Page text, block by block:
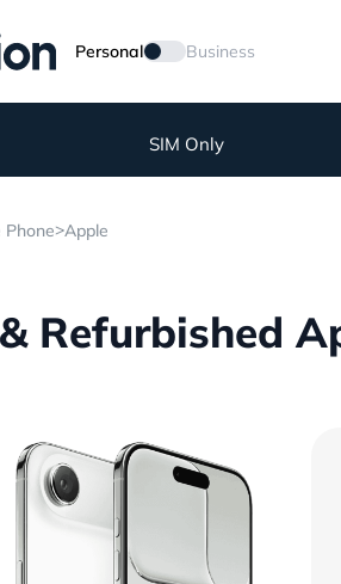
Personal Business
SIM Only
Phone>Apple
Refurbished